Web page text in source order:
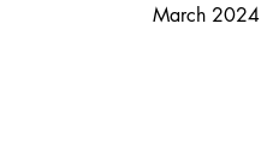
March 2024